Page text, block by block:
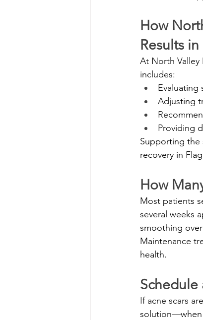
How
Results
At North Valley
includes:
Evaluating
Adjusting
Providing
Supporting
recovery in
How
Most patients
several weeks
smoothing
Maintenance
health.
If acne scars
solution—when